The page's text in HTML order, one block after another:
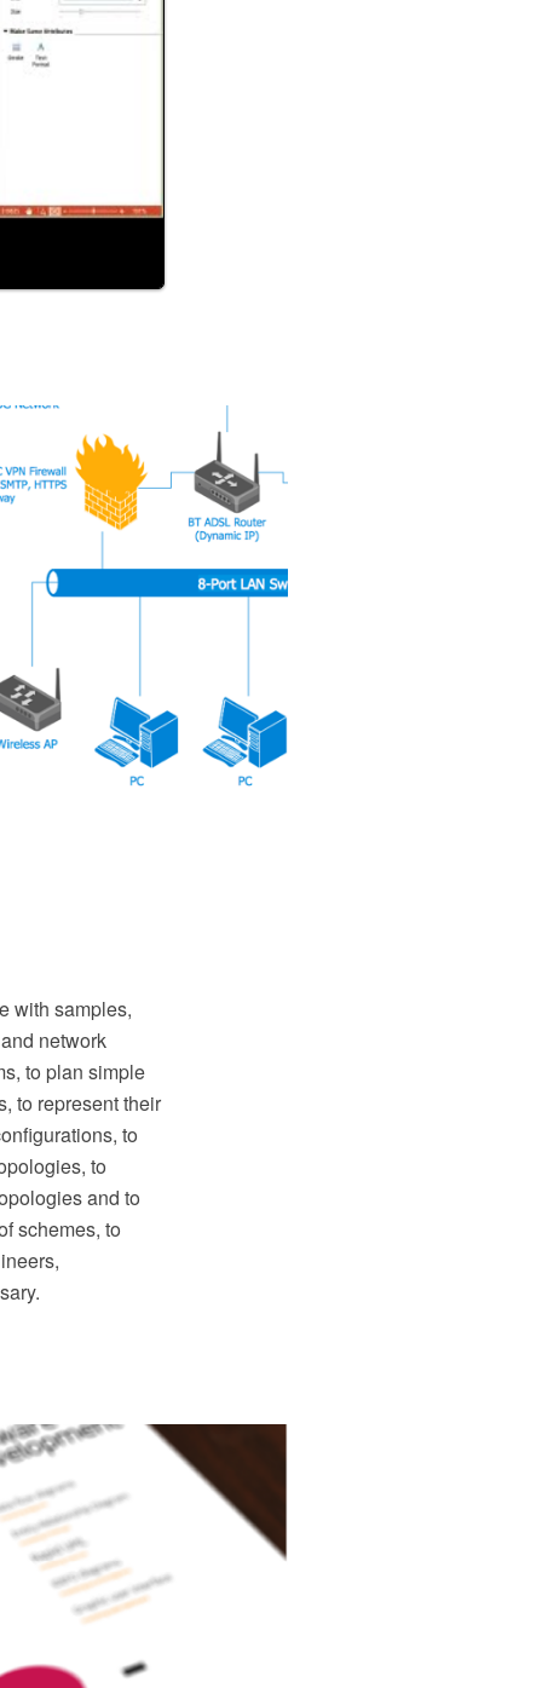
with samples,
network
to plan simple
to represent their
to
to
and to
schemes, to